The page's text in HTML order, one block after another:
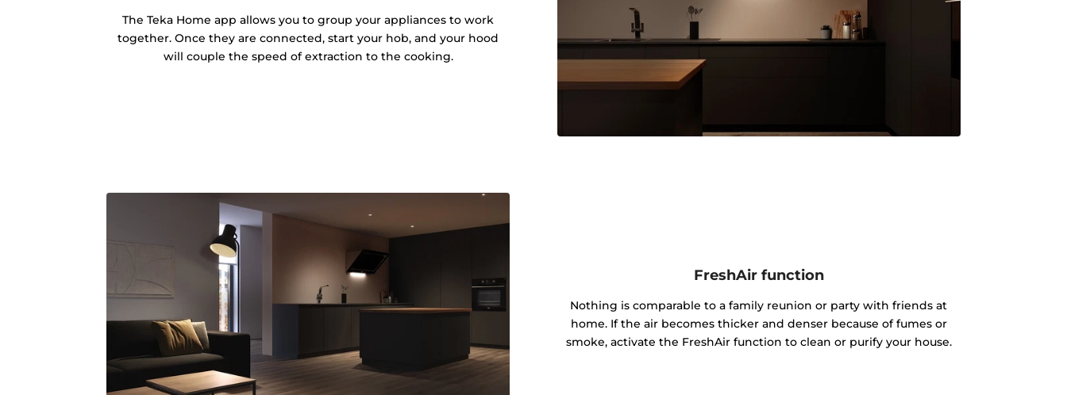
The Teka Home app allows you to group your appliances to work
together. Once they are connected, start your hob, and your hood
will couple the speed of extraction to the cooking.
FreshAir function
Nothing is comparable to a family reunion or party with friends at
home. If the air becomes thicker and denser because of fumes or
smoke, activate the FreshAir function to clean or purify your house.